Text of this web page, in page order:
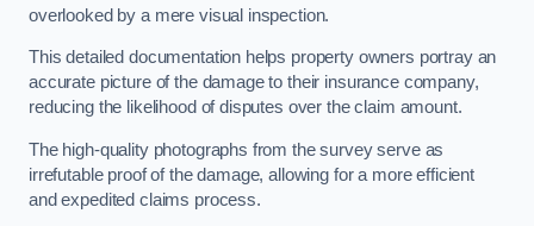
overlooked by a mere visual inspection.
This detailed documentation helps property owners portray an
accurate picture of the damage to their insurance company,
reducing the likelihood of disputes over the claim amount.
The high-quality photographs from the survey serve as
irrefutable proof of the damage, allowing for a more efficient
and expedited claims process.